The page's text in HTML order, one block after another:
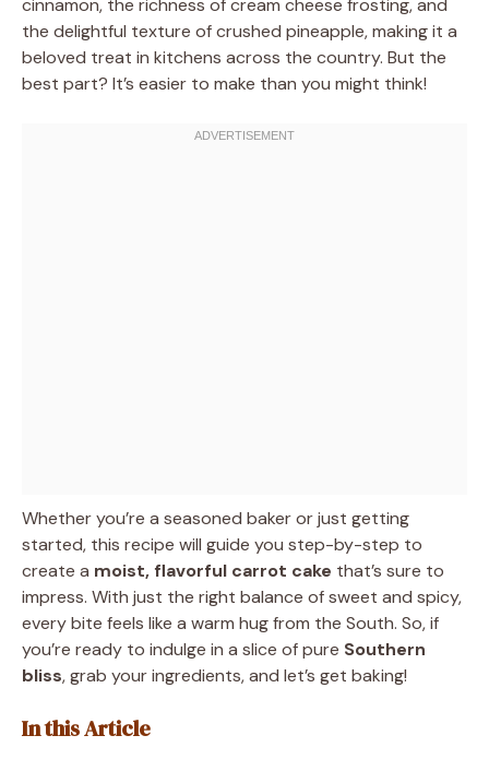
cinnamon, the richness of cream cheese frosting, and
the delightful texture of crushed pineapple, making it a
beloved treat in kitchens across the country. But the
best part? It’s easier to make than you might think!
Whether you’re a seasoned baker or just getting
started, this recipe will guide you step-by-step to
create a moist, flavorful carrot cake that’s sure to
impress. With just the right balance of sweet and spicy,
every bite feels like a warm hug from the South. So, if
you’re ready to indulge in a slice of pure Southern
bliss, grab your ingredients, and let’s get baking!
In this Article